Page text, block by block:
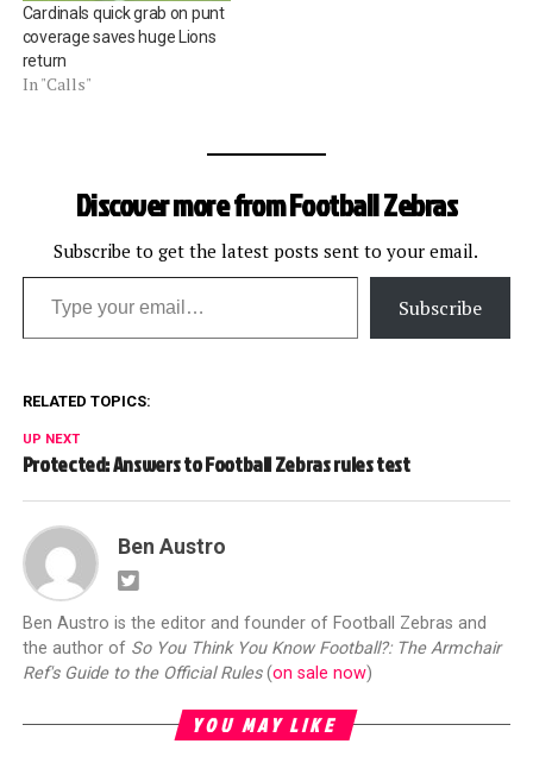
Cardinals quick grab on punt
coverage saves huge Lions
return
In "Calls"
Discover more from Football Zebras
Subscribe to get the latest posts sent to your email.
Type your email…
Subscribe
RELATED TOPICS:
UP NEXT
Protected: Answers to Football Zebras rules test
Ben Austro
Ben Austro is the editor and founder of Football Zebras and
the author of So You Think You Know Football?: The Armchair
Ref's Guide to the Official Rules(on sale now)
YOU MAY LIKE